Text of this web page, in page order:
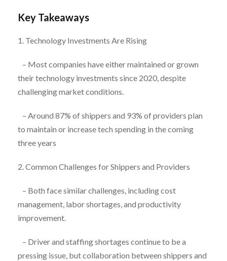
Key Takeaways
1. Technology Investments Are Rising
– Most companies have either maintained or grown
their technology investments since 2020, despite
challenging market conditions.
– Around 87% of shippers and 93% of providers plan
to maintain or increase tech spending in the coming
three years
2. Common Challenges for Shippers and Providers
– Both face similar challenges, including cost
management, labor shortages, and productivity
improvement.
– Driver and staffing shortages continue to be a
pressing issue, but collaboration between shippers and